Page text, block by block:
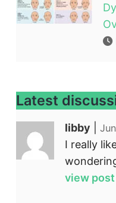
Latest
libby
I really
view post